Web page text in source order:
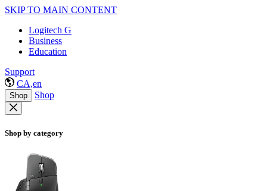
SKIP TO MAIN CONTENT
Logitech G
Business
Education
Support
CA,en
Shop Shop
Shop by category